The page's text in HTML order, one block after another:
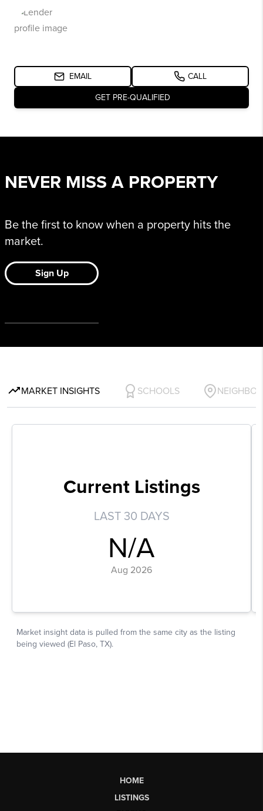
HOME
LISTINGS